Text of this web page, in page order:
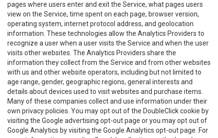
pages where users enter and exit the Service, what pages users
view on the Service, time spent on each page, browser version,
operating system, internet protocol address, and geolocation
information. These technologies allow the Analytics Providers to
recognize a user when a user visits the Service and when the user
visits other websites. The Analytics Providers share the
information they collect from the Service and from other websites
with us and other website operators, including but not limited to
age range, gender, geographic regions, general interests and
details about devices used to visit websites and purchase items.
Many of these companies collect and use information under their
own privacy policies. You may opt out of the DoubleClick cookie by
visiting the Google advertising opt-out page or you may opt out of
Google Analytics by visiting the Google Analytics opt-out page. For